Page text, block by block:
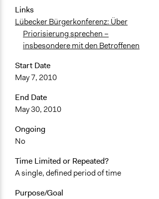
Links
Lübecker Bürgerkonferenz: Über
Priorisierung sprechen –
insbesondere mit den Betroffenen
Start Date
May 7, 2010
End Date
May 30, 2010
Ongoing
No
Time Limited or Repeated?
A single, defined period of time
Purpose/Goal